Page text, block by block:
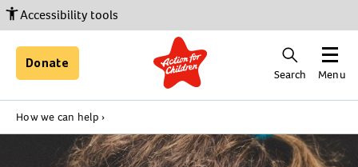
Accessibility tools
Donate
Search Menu
How we can help